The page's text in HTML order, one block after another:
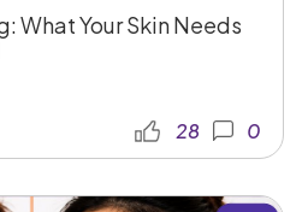
What Your Skin Needs
28
0